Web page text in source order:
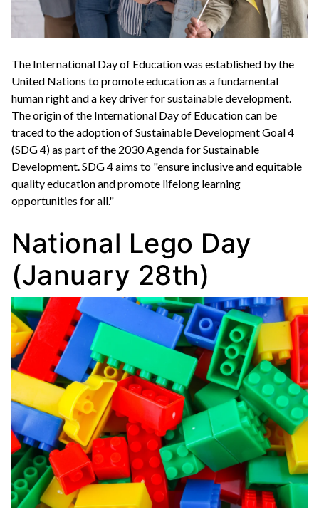
The International Day of Education was established by the
United Nations to promote education as a fundamental
human right and a key driver for sustainable development.
The origin of the International Day of Education can be
traced to the adoption of Sustainable Development Goal 4
(SDG 4) as part of the 2030 Agenda for Sustainable
Development. SDG 4 aims to "ensure inclusive and equitable
quality education and promote lifelong learning
opportunities for all."
National Lego Day
(January 28th)